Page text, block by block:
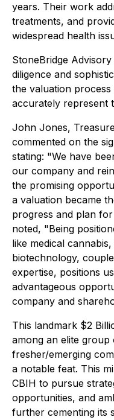
years. Their work
treatments, and
widespread health
StoneBridge
diligence and
the valuation
accurately represent
John Jones,
commented on the
stating: "We have
our company and
the promising
a valuation became
progress and plan
noted, "Being
like medical
biotechnology,
expertise, positions
advantageous
company and
This landmark $2
among an elite
fresher/emerging
a notable feat. This
CBIH to pursue
opportunities, and
further cementing its